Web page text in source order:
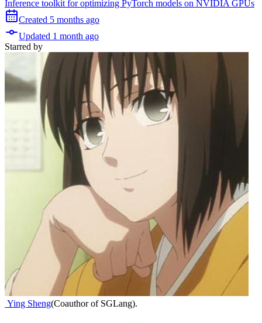
Inference toolkit for optimizing PyTorch models on NVIDIA GPUs
Created 5 months ago
Updated 1 month ago
Starred by
Ying Sheng(Coauthor of SGLang).